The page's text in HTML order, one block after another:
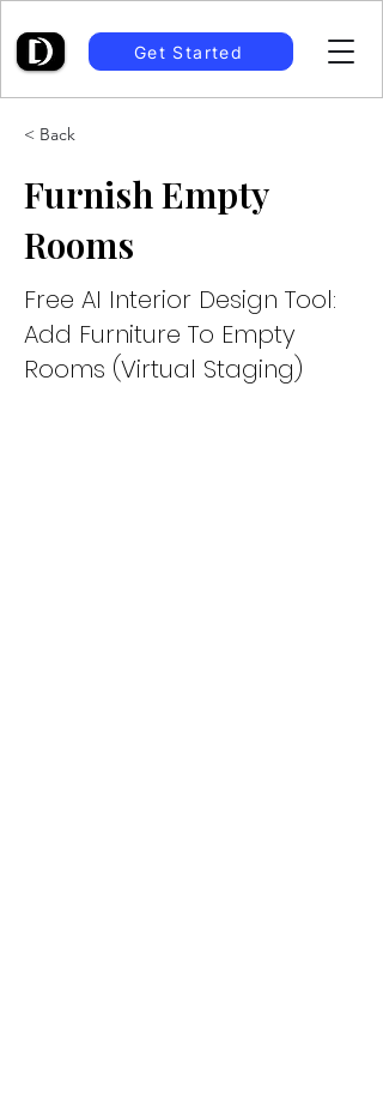
Get Started
< Back
Furnish Empty
Rooms
Free AI Interior Design Tool:
Add Furniture To Empty
Rooms (Virtual Staging)